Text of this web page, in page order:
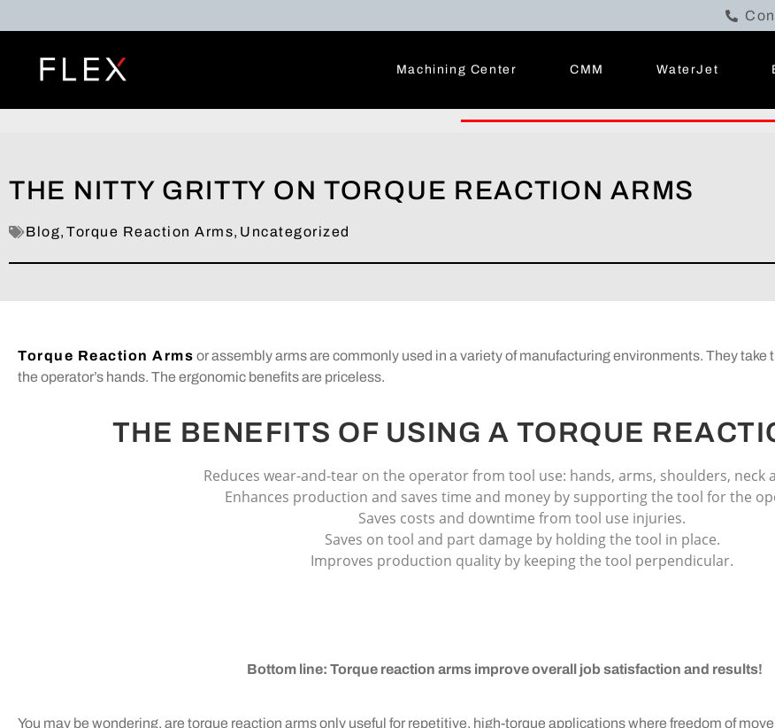
Machining Center CMM WaterJet
THE NITTY GRITTY ON TORQUE REACTION ARMS
Blog, Torque Reaction Arms, Uncategorized
Torque Reaction Arms or assembly arms are commonly used in a variety of manufacturing environments. They take
the operator’s hands. The ergonomic benefits are priceless.
THE BENEFITS OF USING A TORQUE
Reduces wear-and-tear on the operator from tool use: hands, arms, shoulders, neck
Enhances production and saves time and money by supporting the tool for the
Saves costs and downtime from tool use injuries.
Saves on tool and part damage by holding the tool in place.
Improves production quality by keeping the tool perpendicular.
Bottom line: Torque reaction arms improve overall job satisfaction and results!
You may be wondering, are torque reaction arms only useful for repetitive, high-torque applications where freedom of